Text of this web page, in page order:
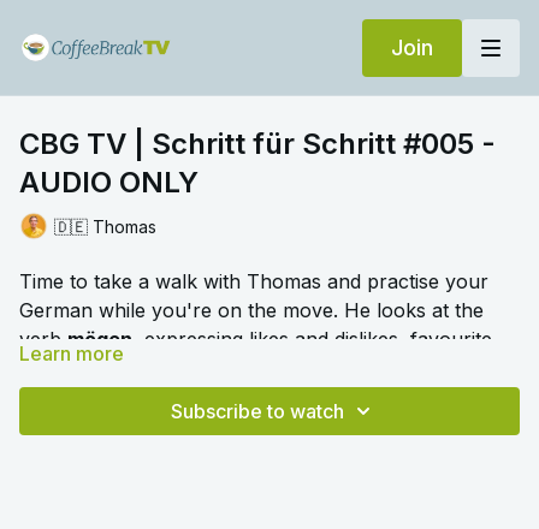
Join
CBG TV | Schritt für Schritt #005 -
AUDIO ONLY
🇩🇪 Thomas
Time to take a walk with Thomas and practise your
German while you're on the move. He looks at the
verb mögen , expressing likes and dislikes, favourite
things, descriptions and talking about your home.
🎛️ Switch to audio with no music by clicking on
Settings > Audio > No Music for a different listening
experience. Please note this option is only available
Learn more
Subscribe to watch